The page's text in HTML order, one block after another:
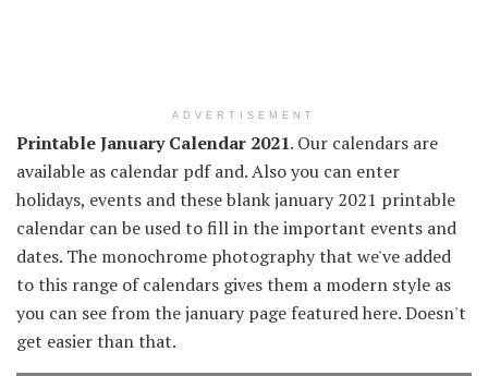
ADVERTISEMENT
Printable January Calendar 2021. Our calendars are
available as calendar pdf and. Also you can enter
holidays, events and these blank january 2021 printable
calendar can be used to fill in the important events and
dates. The monochrome photography that we've added
to this range of calendars gives them a modern style as
you can see from the january page featured here. Doesn't
get easier than that.